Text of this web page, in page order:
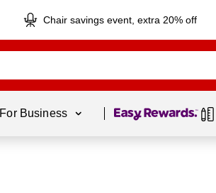
Chair savings event, extra 20% off
For Business Page 1 of1